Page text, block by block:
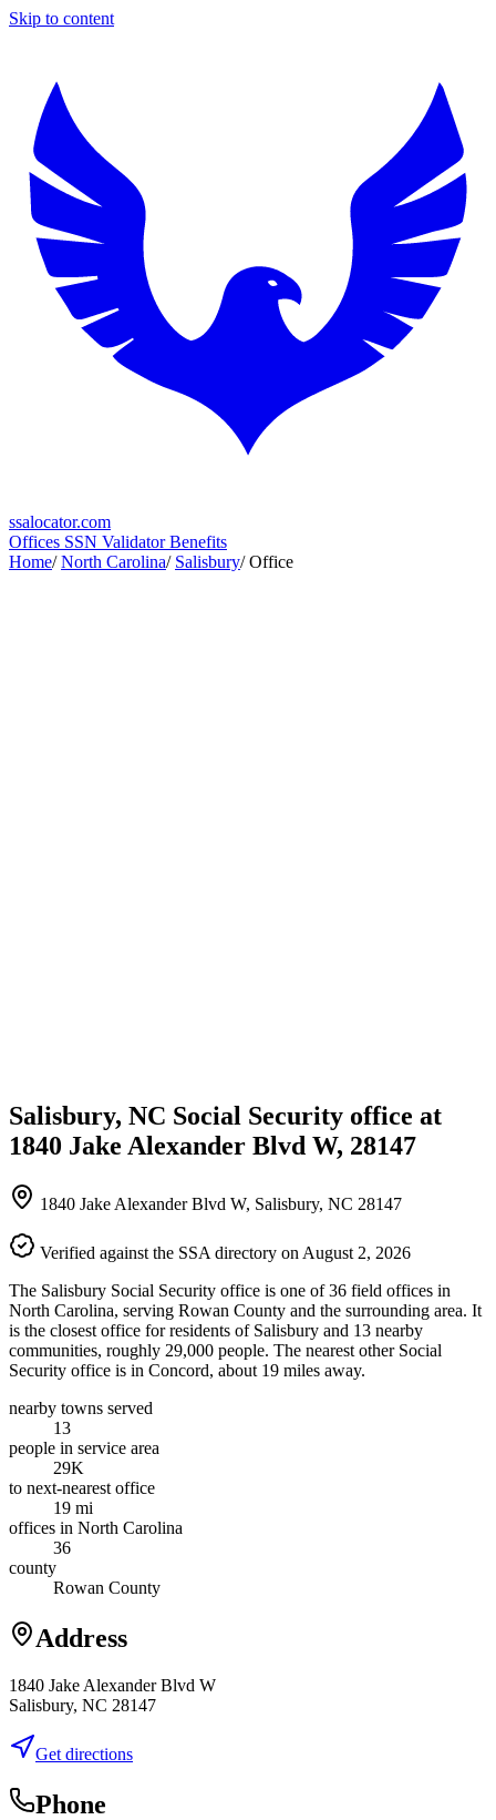
Skip to content
ssalocator.com
Offices SSN ValidatorBenefits
Home/ North Carolina/ Salisbury/ Office
Salisbury, NC Social Security office at
1840 Jake Alexander Blvd W, 28147
1840 Jake Alexander Blvd W, Salisbury, NC 28147
Verified against the SSA directory on August 2, 2026
The Salisbury Social Security office is one of 36 field offices in
North Carolina, serving Rowan County and the surrounding area. It
is the closest office for residents of Salisbury and 13 nearby
communities, roughly 29,000 people. The nearest other Social
Security office is in Concord, about 19 miles away.
nearby towns served
13
people in service area
29K
to next-nearest office
19 mi
offices in North Carolina
36
county
Rowan County
Address
1840 Jake Alexander Blvd W
Salisbury, NC 28147
Get directions
Phone